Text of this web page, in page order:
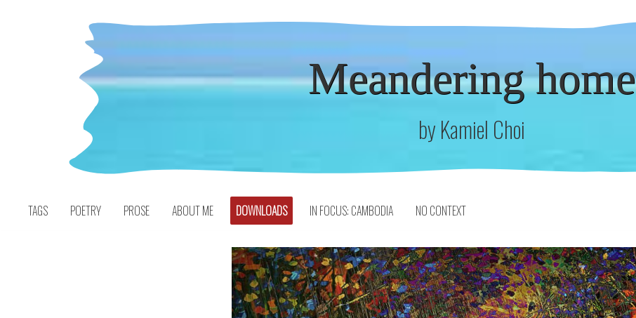
Meandering home
by Kamiel Choi
TAGS POETRY PROSE ABOUT ME DOWNLOADS IN FOCUS: CAMBODIA NO CONTEXT